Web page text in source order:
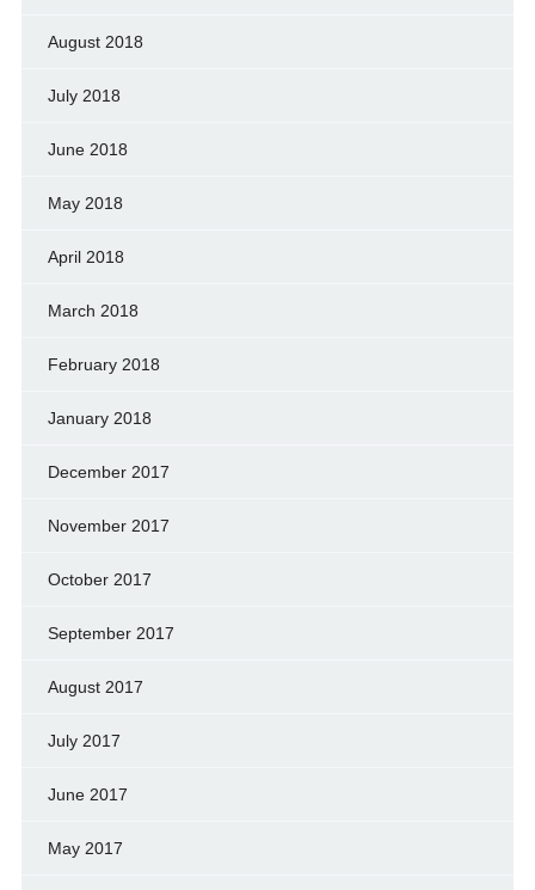
August 2018
July 2018
June 2018
May 2018
April 2018
March 2018
February 2018
January 2018
December 2017
November 2017
October 2017
September 2017
August 2017
July 2017
June 2017
May 2017